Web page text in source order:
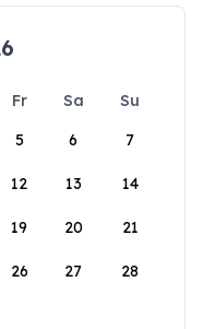
Fr Sa
Su
5 6 7
12 13 14
19 20 21
26 27 28